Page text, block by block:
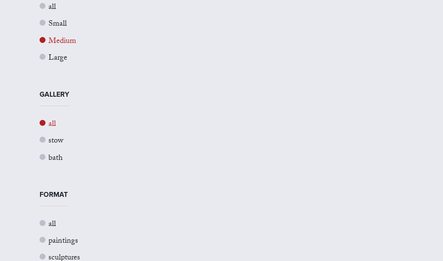
all
Small
Medium
Large
GALLERY
all
stow
bath
FORMAT
all
paintings